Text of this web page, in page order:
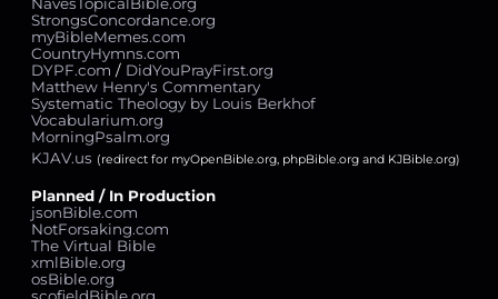
StrongsConcordance.org
myBibleMemes.com
CountryHymns.com
DYPF.com / DidYouPrayFirst.org
Matthew Henry's Commentary
Systematic Theology by Louis Berkhof
Vocabularium.org
MorningPsalm.org
KJAV.us (redirect for myOpenBible.org, phpBible.org and KJBible.org)
Planned / In Production
jsonBible.com
NotForsaking.com
The Virtual Bible
xmlBible.org
osBible.org
scofieldBible.org